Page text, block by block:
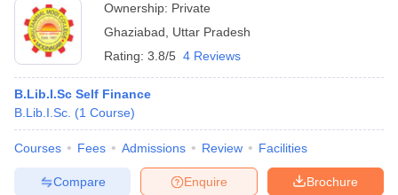
Ownership: Private
Ghaziabad
Uttar Pradesh
Rating: 3.8/5 4 Reviews
B.Lib.I.Sc Self Finance
B.Lib.I.Sc. (1 Course)
Courses Fees Admissions Review Facilities
Brochure
Enquire
Compare